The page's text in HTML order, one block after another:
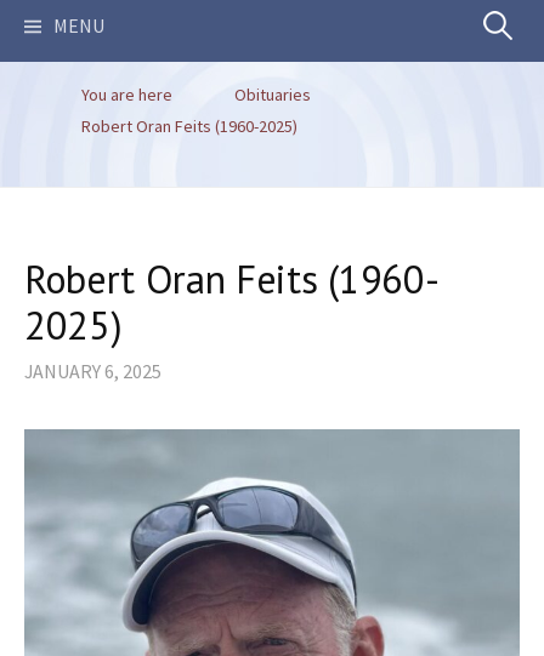
MENU Search
You are here
Obituaries
Robert Oran Feits (1960-2025)
Robert Oran Feits (1960-
2025)
JANUARY 6, 2025